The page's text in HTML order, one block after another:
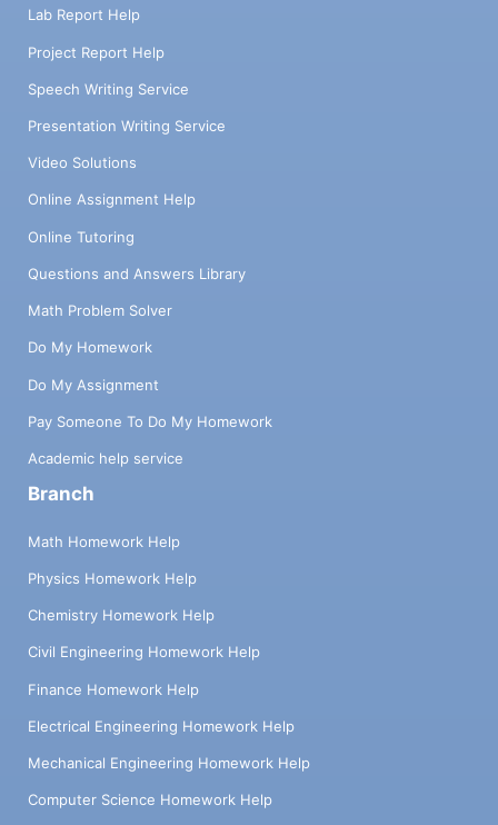
Lab Report Help
Project Report Help
Speech Writing Service
Presentation Writing Service
Video Solutions
Online Assignment Help
Online Tutoring
Questions and Answers Library
Math Problem Solver
Do My Homework
Do My Assignment
Pay Someone To Do My Homework
Academic help service
Branch
Math Homework Help
Physics Homework Help
Chemistry Homework Help
Civil Engineering Homework Help
Finance Homework Help
Electrical Engineering Homework Help
Mechanical Engineering Homework Help
Computer Science Homework Help